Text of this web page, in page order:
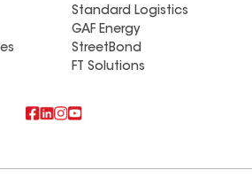
Standard Logistics
GAF Energy
StreetBond
FT Solutions